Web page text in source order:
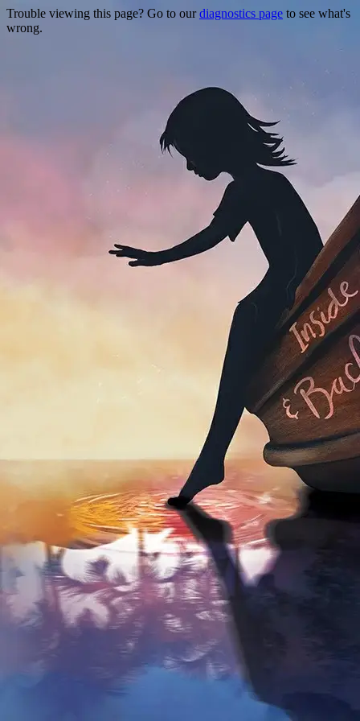
Trouble viewing this page? Go to ourdiagnostics page to see what's
wrong.